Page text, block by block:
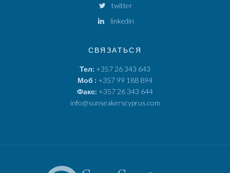
twitter
linkedin
СВЯЗАТЬСЯ
Тел: +357 26 343 643
Моб : +357 99 188 894
Факс: +357 26 343 644
info@sunseakerscyprus.com